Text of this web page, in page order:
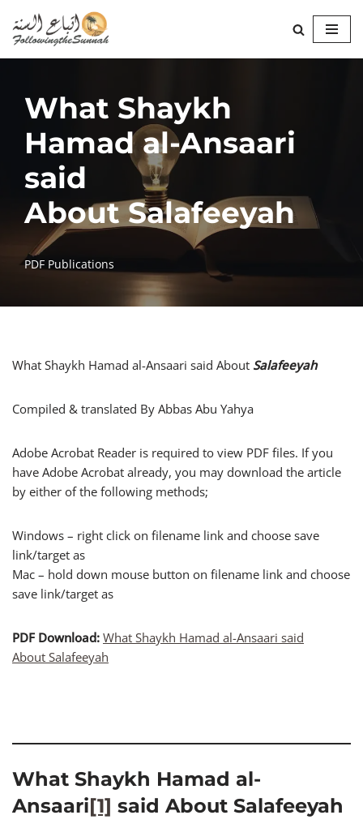
Skip
to
What Shaykh
Hamad al-Ansaari
said
About Salafeeyah
PDF Publications
What Shaykh Hamad al-Ansaari said About Salafeeyah
Compiled & translated By Abbas Abu Yahya
Adobe Acrobat Reader is required to view PDF files. If you
have Adobe Acrobat already, you may download the article
by either of the following methods;
Windows – right click on filename link and choose save
link/target as
Mac – hold down mouse button on filename link and choose
save link/target as
PDF Download: What Shaykh Hamad al-Ansaari said
About Salafeeyah
What Shaykh Hamad al-
Ansaari[1] said About Salafeeyah